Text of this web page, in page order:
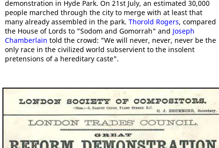
demonstration in Hyde Park. On 21st July, an estimated 30,000
people marched through the city to merge with at least that
many already assembled in the park. Thorold Rogers, compared
the House of Lords to "Sodom and Gomorrah" and Joseph
Chamberlain told the crowd: "We will never, never, never be the
only race in the civilized world subservient to the insolent
pretensions of a hereditary caste".